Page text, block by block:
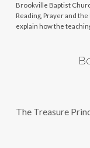
Brookville Baptist
Reading, Prayer and
explain how the
The Treasure